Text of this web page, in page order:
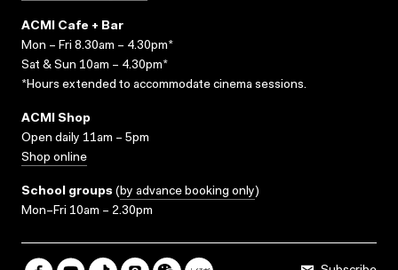
ACMI Cafe + Bar
Mon – Fri 8.30am – 4.30pm*
Sat & Sun 10am – 4.30pm*
*Hours extended to accommodate cinema sessions.
ACMI Shop
Open daily 11am – 5pm
Shop online
School groups (by advance booking only)
Mon–Fri 10am – 2.30pm